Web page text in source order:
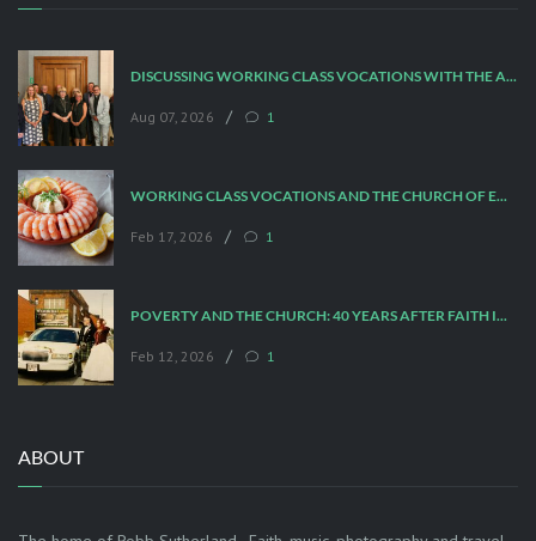
DISCUSSING WORKING CLASS VOCATIONS WITH THE ARCHBISHOP
Aug 07, 2026 / 1
WORKING CLASS VOCATIONS AND THE CHURCH OF ENGLAND
Feb 17, 2026 / 1
POVERTY AND THE CHURCH: 40 YEARS AFTER FAITH IN THE CITY
Feb 12, 2026 / 1
ABOUT